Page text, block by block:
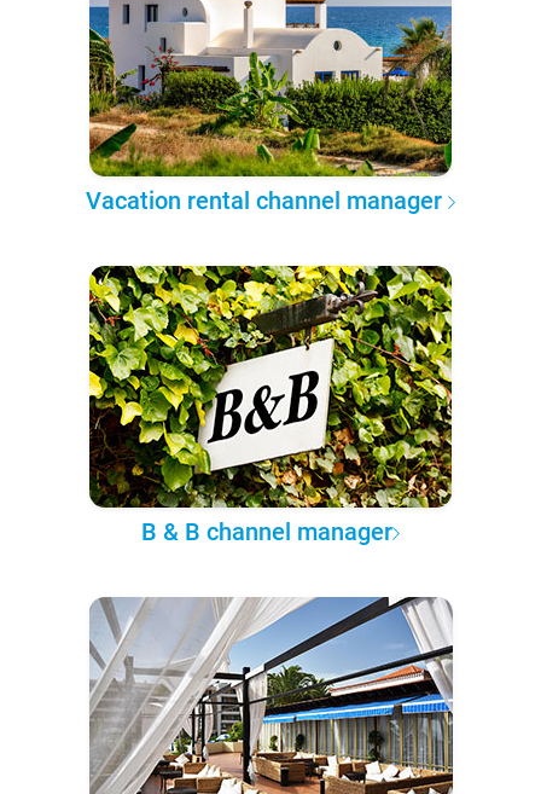
Vacation rental channel manager
B & B channel manager